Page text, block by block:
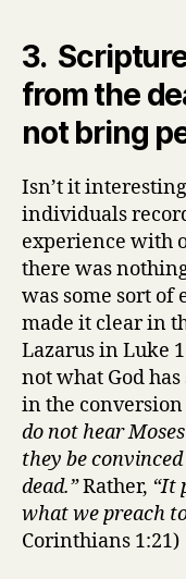
3.
from the
not bring
Isn’t it
individuals
experience with
there was
was some sort of
made it clear in
Lazarus in Luke
not what God
in the
do not hear
they be
dead.”Rather, “It
what we preach
Corinthians 1:21)